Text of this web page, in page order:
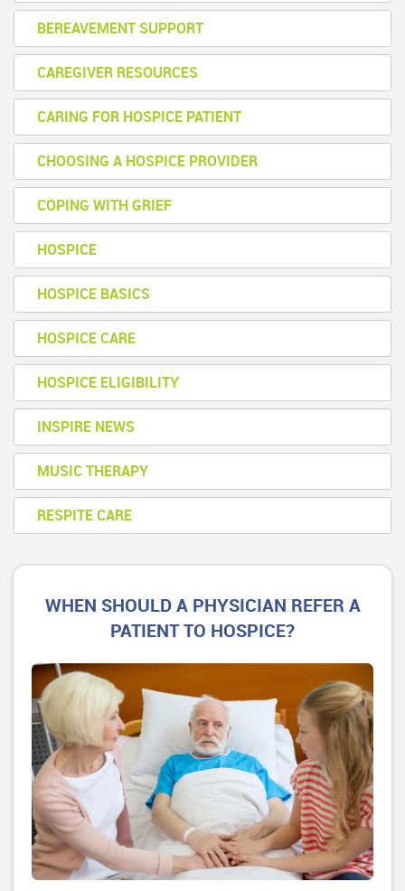
BEREAVEMENT SUPPORT
CAREGIVER RESOURCES
CARING FOR HOSPICE PATIENT
CHOOSING A HOSPICE PROVIDER
COPING WITH GRIEF
HOSPICE
HOSPICE BASICS
HOSPICE CARE
HOSPICE ELIGIBILITY
INSPIRE NEWS
MUSIC THERAPY
RESPITE CARE
WHEN SHOULD A PHYSICIAN REFER A
PATIENT TO HOSPICE?